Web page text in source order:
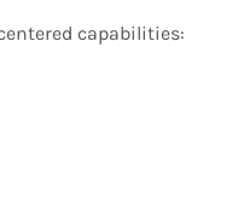
capabilities: